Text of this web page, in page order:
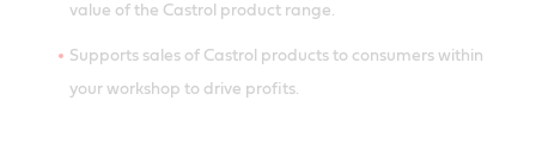
value of the Castrol product range.
Supports sales of Castrol products to consumers within
your workshop to drive profits.